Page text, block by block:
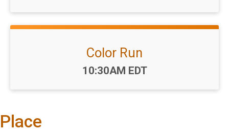
Color Run
Time:
10:30AM EDT
Place